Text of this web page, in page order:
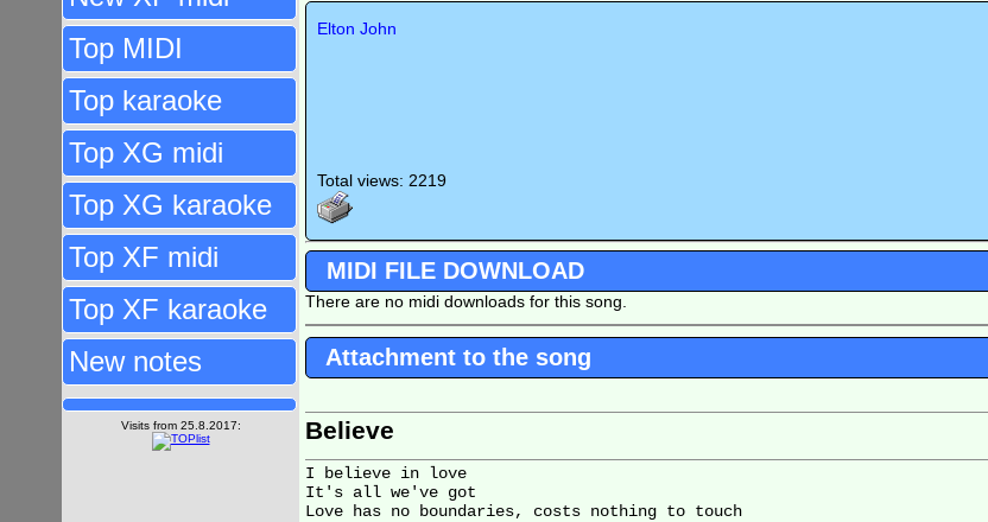
Top MIDI
Top karaoke
Top XG midi
Top XG karaoke
Top XF midi
Top XF karaoke
New notes
Visits from 25.8.2017:
Elton John
Total views: 2219
MIDI FILE DOWNLOAD
There are no midi downloads for this song.
Attachment to the song
Believe
I believe in love
It's all we've got
Love has no boundaries, costs nothing to touch